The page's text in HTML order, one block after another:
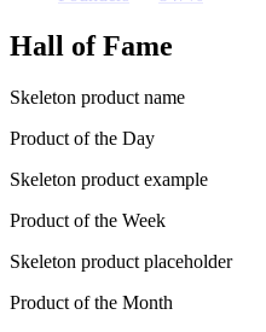
Hall of Fame
Skeleton product name
Product of the Day
Skeleton product example
Product of the Week
Skeleton product placeholder
Product of the Month